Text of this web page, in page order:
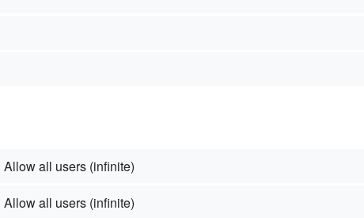
Allow all users (infinite)
Allow all users (infinite)